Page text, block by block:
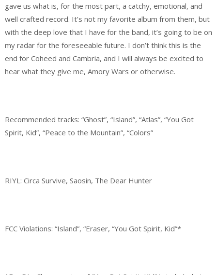
gave us what is, for the most part, a catchy, emotional, and
well crafted record. It’s not my favorite album from them, but
with the deep love that I have for the band, it’s going to be on
my radar for the foreseeable future. I don’t think this is the
end for Coheed and Cambria, and I will always be excited to
hear what they give me, Amory Wars or otherwise.
Recommended tracks: “Ghost”, “Island”, “Atlas”, “You Got
Spirit, Kid”, “Peace to the Mountain”, “Colors”
RIYL: Circa Survive, Saosin, The Dear Hunter
FCC Violations: “Island”, “Eraser, “You Got Spirit, Kid”*